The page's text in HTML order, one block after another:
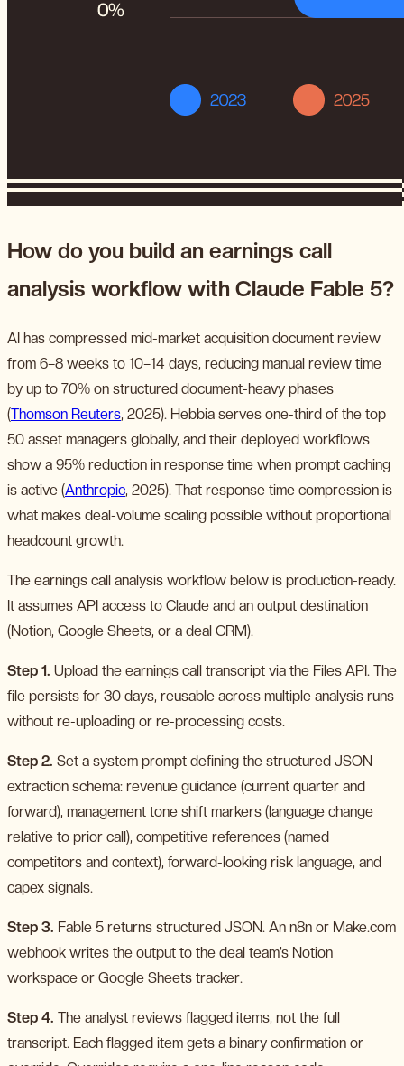
How do you build an earnings call
analysis workflow with Claude Fable 5?
AI has compressed mid-market acquisition document review
from 6–8 weeks to 10–14 days, reducing manual review time
by up to 70% on structured document-heavy phases
(Thomson Reuters, 2025). Hebbia serves one-third of the top
50 asset managers globally, and their deployed workflows
show a 95% reduction in response time when prompt caching
is active (Anthropic, 2025). That response time compression is
what makes deal-volume scaling possible without proportional
headcount growth.
The earnings call analysis workflow below is production-ready.
It assumes API access to Claude and an output destination
(Notion, Google Sheets, or a deal CRM).
Step 1. Upload the earnings call transcript via the Files API. The
file persists for 30 days, reusable across multiple analysis runs
without re-uploading or re-processing costs.
Step 2. Set a system prompt defining the structured JSON
extraction schema: revenue guidance (current quarter and
forward), management tone shift markers (language change
relative to prior call), competitive references (named
competitors and context), forward-looking risk language, and
capex signals.
Step 3. Fable 5 returns structured JSON. An n8n or Make.com
webhook writes the output to the deal team’s Notion
workspace or Google Sheets tracker.
Step 4. The analyst reviews flagged items, not the full
transcript. Each flagged item gets a binary confirmation or